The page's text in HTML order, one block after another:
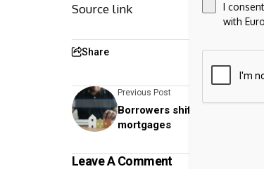
Source link
Share
Previous Post
Borrowers shift to two-year
mortgages
Leave A Comment
I
with